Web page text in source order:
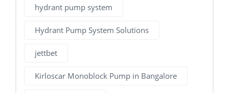
hydrant pump system
Hydrant Pump System Solutions
jettbet
Kirloscar Monoblock Pump in Bangalore